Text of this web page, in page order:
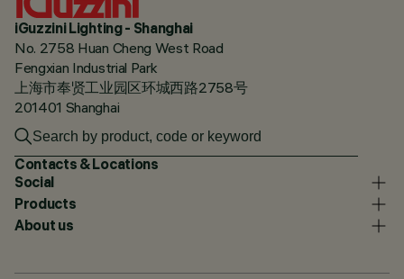
iGuzzini Lighting - Shanghai
No. 2758 Huan Cheng West Road
Fengxian Industrial Park
上海市奉贤工业园区环城西路2758号
201401 Shanghai
Contacts & Locations
Social
Products
About us